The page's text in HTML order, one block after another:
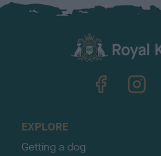
EXPLORE
Getting a dog